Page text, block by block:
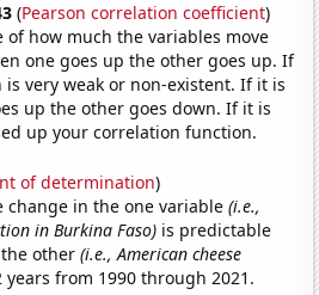
(Pearson correlation coefficient)
of how much the variables move
one goes up the other goes up. If
very weak or non-existent. If it is
up the other goes down. If it is
up your correlation function.
of determination)
change in the one variable(i.e.,
in Burkina Faso) is predictable
the other(i.e., American cheese
years from 1990 through 2021.